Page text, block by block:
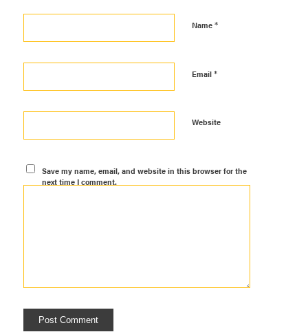
Name *
Email *
Website
Save my name, email, and website in this browser for the
next time I comment.